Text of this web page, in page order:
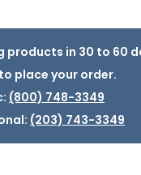
products in 30 to 60
place your order.
(800) 748-3349
(203) 743-3349